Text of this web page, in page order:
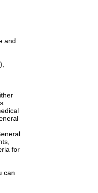
and
for
can